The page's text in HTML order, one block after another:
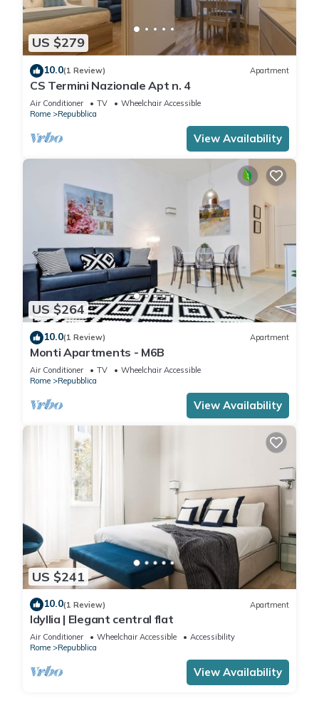
US $279
10.0(1 Review) Apartment
CS Termini Nazionale Apt n. 4
Air Conditioner TV
Wheelchair Accessible
Rome
Repubblica
View Availability
US $264
10.0(1 Review) Apartment
Monti Apartments - M6B
Air Conditioner TV
Wheelchair Accessible
Rome
Repubblica
View Availability
US $241
10.0(1 Review) Apartment
Idyllia | Elegant central flat
Air Conditioner Wheelchair Accessible
Accessibility
Rome
Repubblica
View Availability